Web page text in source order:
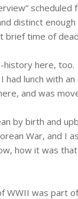
scheduled
distinct
brief time of
history here, too.
had lunch with
and was
by birth and
War, and I
how it was
WWII was part